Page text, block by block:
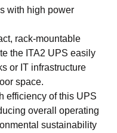
with high power
rack-mountable
the ITA2 UPS easily
or IT infrastructure
space.
efficiency of this UPS
overall operating
sustainability